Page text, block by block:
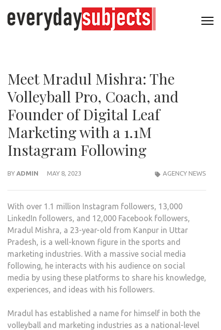
Meet Mradul Mishra: The
Volleyball Pro, Coach, and
Founder of Digital Leaf
Marketing with a 1.1M
Instagram Following
BY ADMIN MAY 8, 2023 AGENCY NEWS
With over 1.1 million Instagram followers, 13,000
LinkedIn followers, and 12,000 Facebook followers,
Mradul Mishra, a 23-year-old from Kanpur in Uttar
Pradesh, is a well-known figure in the sports and
marketing industries. With a massive social media
following, he interacts with his audience on social
media by using these platforms to share his knowledge,
experiences, and ideas with his followers.
Mradul has established a name for himself in both the
volleyball and marketing industries as a national-level